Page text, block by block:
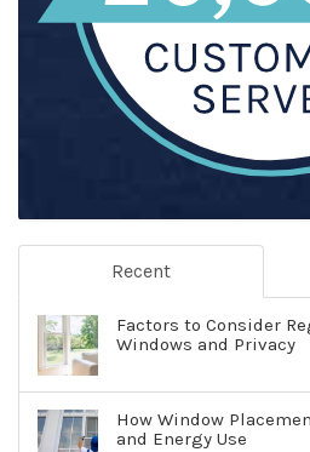
Recent
Factors to Consider
Windows and Privacy
How Window
and Energy Use